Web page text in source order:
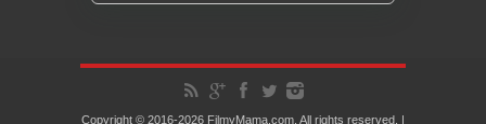
Copyright © 2016-2026 FilmyMama.com. All rights reserved. |